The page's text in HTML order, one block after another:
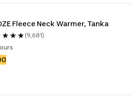
Fleece Neck Warmer, Tanka
(9,681)